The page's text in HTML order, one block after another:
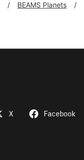
BEAMS Planets
X Facebook